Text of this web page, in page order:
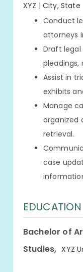
XYZ | City, State
Conduct
attorneys
Draft
pleadings,
Assist in
exhibits
Manage
organized
retrieval.
case
EDUCATION
Bachelor of
Studies, XYZ